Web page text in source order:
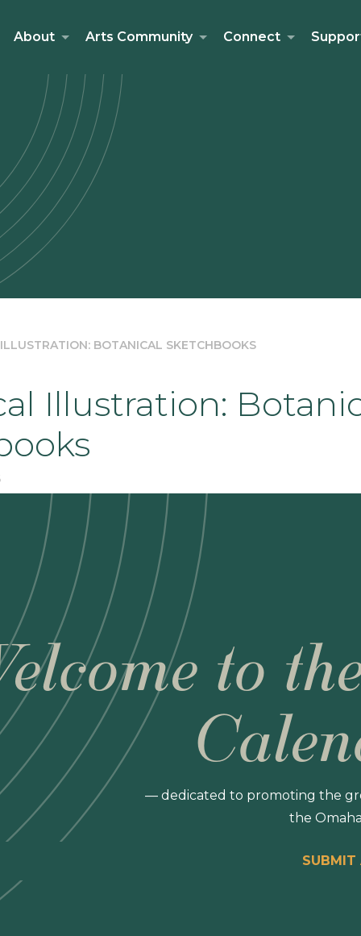
About Arts Community Connect
BOTANICAL SKETCHBOOKS
Illustration:
to
— dedicated to promoting the
the
SUBMIT